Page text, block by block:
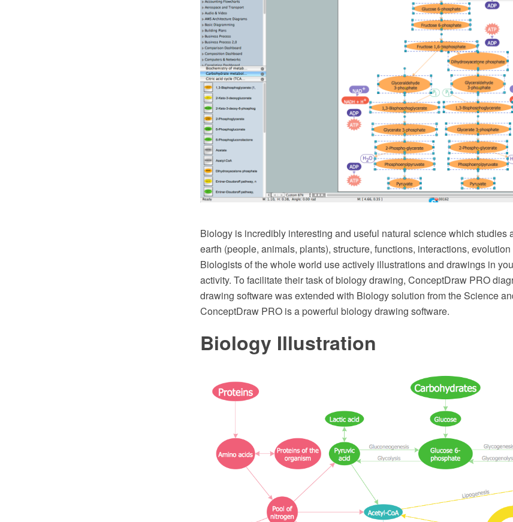
Biology is incredibly interesting and useful natural science which studies
earth (people, animals, plants), structure, functions, interactions,
Biologists of the whole world use actively illustrations and drawings in
activity. To facilitate their task of biology drawing, ConceptDraw PRO
drawing software was extended with Biology solution from the Science
ConceptDraw PRO is a powerful biology drawing software.
Biology Illustration